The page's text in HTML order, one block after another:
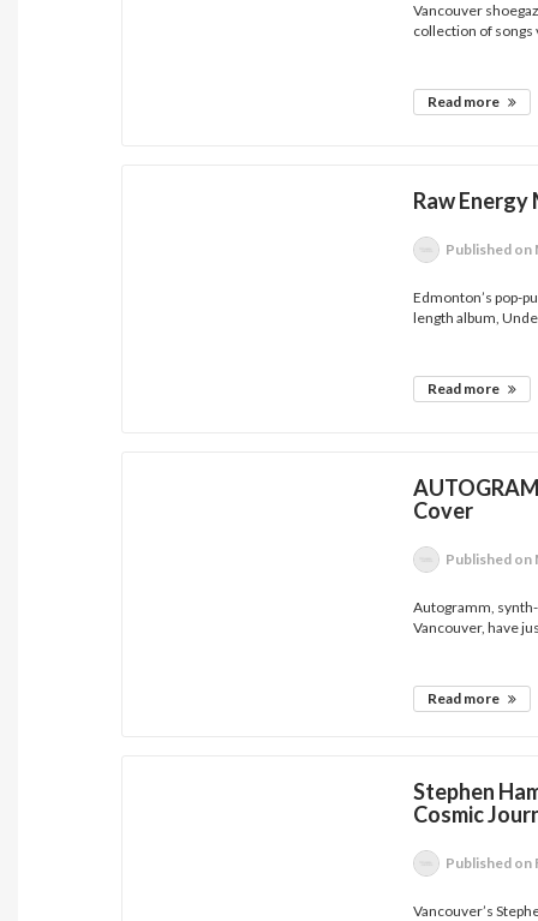
Vancouver
collection of songs
Read more
Raw
Published on
Edmonton’s pop-
length album,
Read more
Cover
Published on
Autogramm,
Vancouver, have
Read more
Stephen
Cosmic
Published on
Vancouver’s